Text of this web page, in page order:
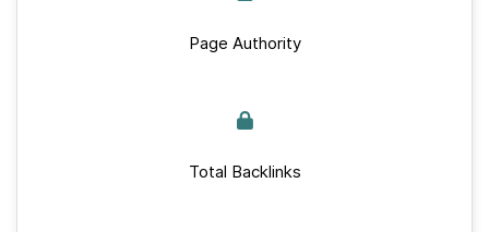
Page Authority
Total Backlinks